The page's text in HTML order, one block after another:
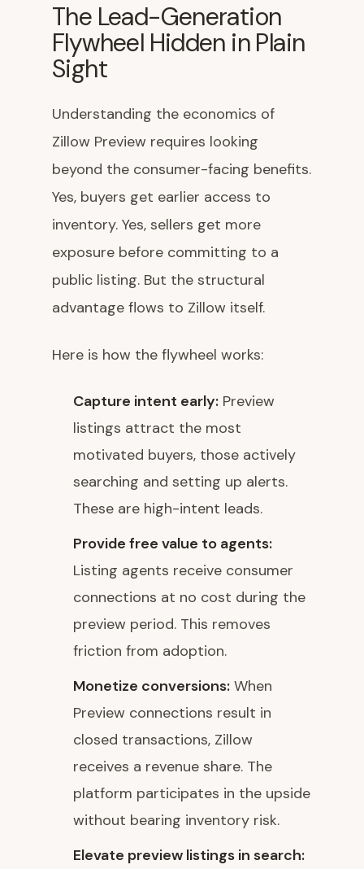
The Lead-Generation
Flywheel Hidden in Plain
Sight
Understanding the economics of
Zillow Preview requires looking
beyond the consumer-facing benefits.
Yes, buyers get earlier access to
inventory. Yes, sellers get more
exposure before committing to a
public listing. But the structural
advantage flows to Zillow itself.
Here is how the flywheel works:
Capture intent early: Preview
listings attract the most
motivated buyers, those actively
searching and setting up alerts.
These are high-intent leads.
Provide free value to agents:
Listing agents receive consumer
connections at no cost during the
preview period. This removes
friction from adoption.
Monetize conversions: When
Preview connections result in
closed transactions, Zillow
receives a revenue share. The
platform participates in the upside
without bearing inventory risk.
Elevate preview listings in search: